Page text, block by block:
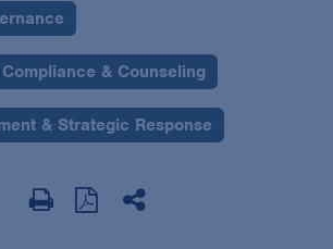
& Counseling
& Strategic Response